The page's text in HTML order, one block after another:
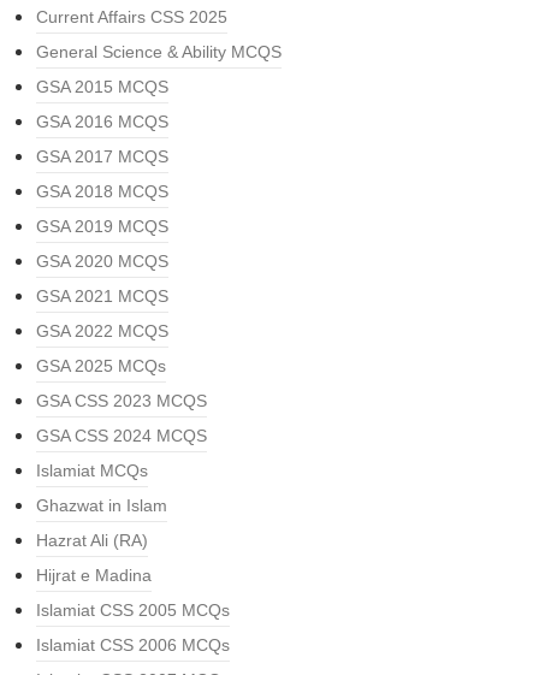
Current Affairs CSS 2025
General Science & Ability MCQS
GSA 2015 MCQS
GSA 2016 MCQS
GSA 2017 MCQS
GSA 2018 MCQS
GSA 2019 MCQS
GSA 2020 MCQS
GSA 2021 MCQS
GSA 2022 MCQS
GSA 2025 MCQs
GSA CSS 2023 MCQS
GSA CSS 2024 MCQS
Islamiat MCQs
Ghazwat in Islam
Hazrat Ali (RA)
Hijrat e Madina
Islamiat CSS 2005 MCQs
Islamiat CSS 2006 MCQs